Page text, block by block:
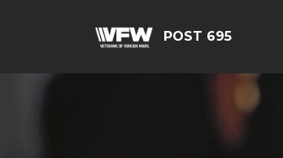
POST 695